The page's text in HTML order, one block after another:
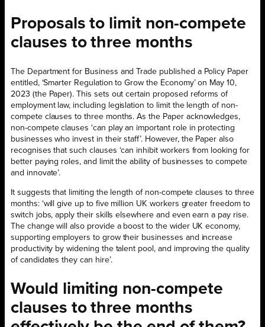
Proposals to limit non-compete
clauses to three months
The Department for Business and Trade published a Policy Paper
entitled, ‘Smarter Regulation to Grow the Economy’ on May 10,
2023 (the Paper). This sets out certain proposed reforms of
employment law, including legislation to limit the length of non-
compete clauses to three months. As the Paper acknowledges,
non-compete clauses ‘can play an important role in protecting
businesses who invest in their staff’. However, the Paper also
recognises that such clauses ‘can inhibit workers from looking for
better paying roles, and limit the ability of businesses to compete
and innovate’.
It suggests that limiting the length of non-compete clauses to three
months: ‘will give up to five million UK workers greater freedom to
switch jobs, apply their skills elsewhere and even earn a pay rise.
The change will also provide a boost to the wider UK economy,
supporting employers to grow their businesses and increase
productivity by widening the talent pool, and improving the quality
of candidates they can hire’.
Would limiting non-compete
clauses to three months